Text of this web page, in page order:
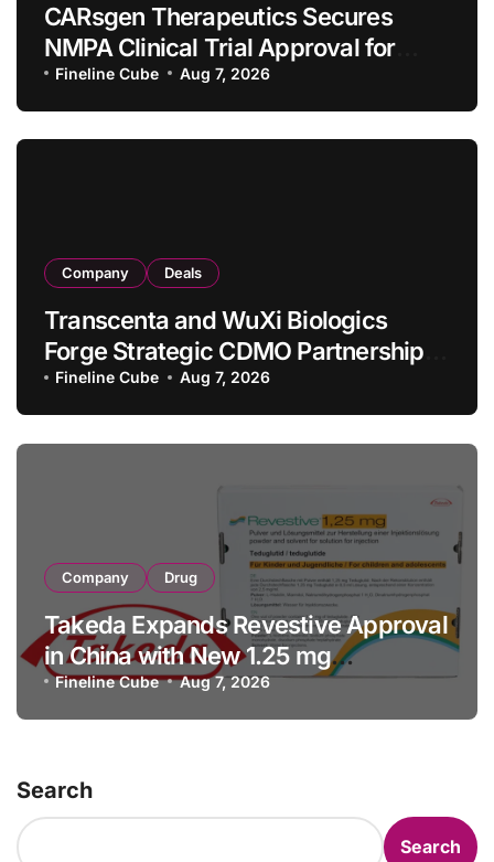
CARsgen Therapeutics Secures
NMPA Clinical Trial Approval for
Allogeneic CAR-T Therapy CT1190B
in Relapsed/Refractory Large B-Cell
Lymphoma
Fineline Cube Aug 7, 2026
Company Deals
Transcenta and WuXi Biologics
Forge Strategic CDMO Partnership
with RMB 190 Million Manufacturing
Facility Transaction
Fineline Cube Aug 7, 2026
Company Drug
Takeda Expands Revestive Approval
in China with New 1.25 mg
Specification for Pediatric Short
Bowel Syndrome Patients as Young
Fineline Cube Aug 7, 2026
Search
Search